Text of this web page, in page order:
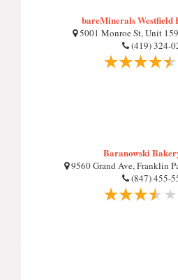
bareMinerals
5001 Monroe St, Unit
(419) 324-
Baranowski
9560 Grand Ave, Franklin
(847) 455-